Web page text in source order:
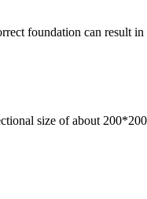
foundation can result in
size of about